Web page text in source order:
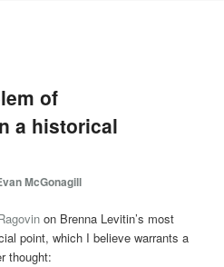
of
a historical
McGonagill
on Brenna Levitin’s most
point, which I believe warrants a
thought: